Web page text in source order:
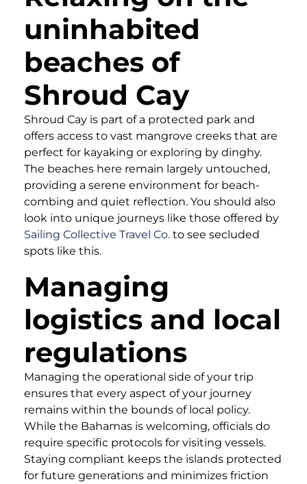
uninhabited
beaches of
Shroud Cay
Shroud Cay is part of a protected park and
offers access to vast mangrove creeks that are
perfect for kayaking or exploring by dinghy.
The beaches here remain largely untouched,
providing a serene environment for beach-
combing and quiet reflection. You should also
look into unique journeys like those offered by
Sailing Collective Travel Co. to see secluded
spots like this.
Managing
logistics and local
regulations
Managing the operational side of your trip
ensures that every aspect of your journey
remains within the bounds of local policy.
While the Bahamas is welcoming, officials do
require specific protocols for visiting vessels.
Staying compliant keeps the islands protected
for future generations and minimizes friction